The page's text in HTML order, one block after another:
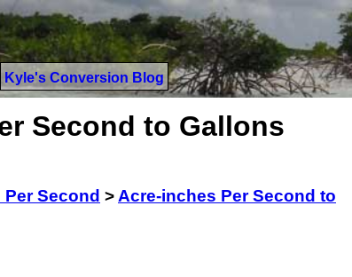
Kyle's Conversion Blog
Second to Gallons
Second >Acre-inches Per Second to